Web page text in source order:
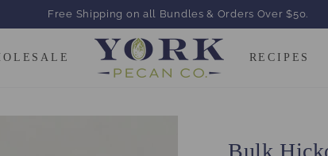
Free Shipping on all Bundles & Orders Over $50.
RECIPES
Bulk